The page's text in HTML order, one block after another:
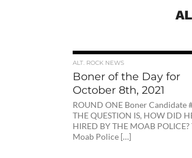
ALT. ROCK NEWS
Boner of the Day for
October 8th, 2021
ROUND ONE Boner Candidate
THE QUESTION IS, HOW DID
HIRED BY THE MOAB POLICE?
Moab Police […]